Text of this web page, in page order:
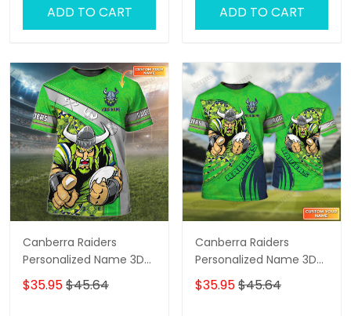
ADD TO CART ADD TO CART
Canberra Raiders
Personalized Name 3D
Tshirt Gift For Nrl Fan
Tad 01
$35.95$45.64
Canberra Raiders
Personalized Name 3D
Tshirt Gift For Nrl Fan
Tad 03
$35.95$45.64